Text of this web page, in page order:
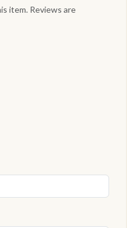
item. Reviews are